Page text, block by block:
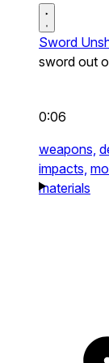
Sword
sword out
0:06
weapons,
impacts,
materials